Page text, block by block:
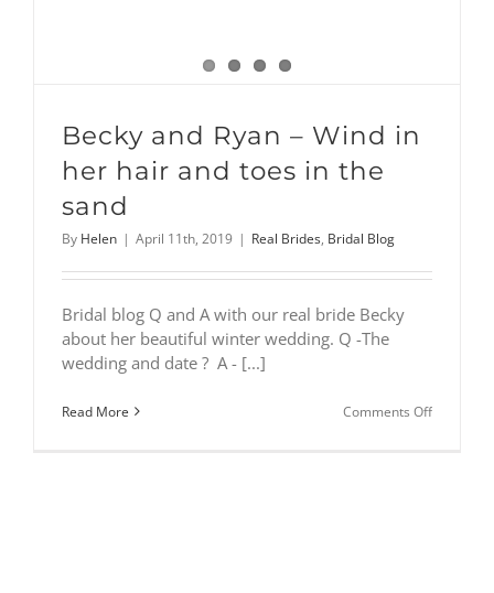
Becky and Ryan – Wind in
her hair and toes in the
sand
By Helen | April 11th, 2019 | Real Brides, Bridal Blog
Bridal blog Q and A with our real bride Becky
about her beautiful winter wedding. Q -The
wedding and date ? A - [...]
Read More Comments Offon